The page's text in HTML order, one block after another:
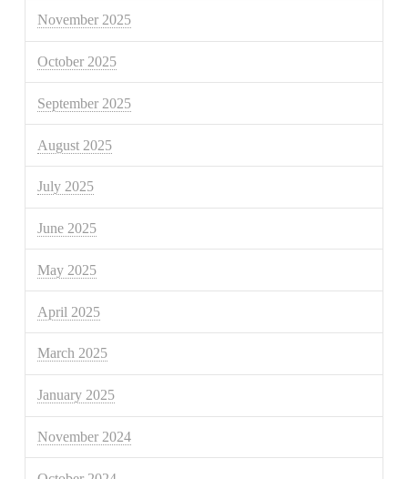
November 2025
October 2025
September 2025
August 2025
July 2025
June 2025
May 2025
April 2025
March 2025
January 2025
November 2024